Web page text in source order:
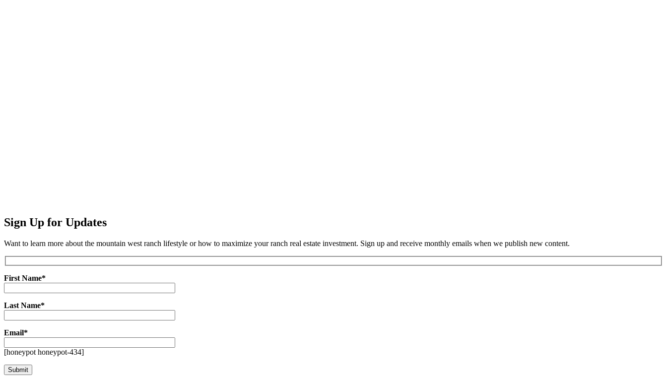
Sign Up for Updates
Want to learn more about the mountain west ranch lifestyle or how to maximize your ranch real estate investment. Sign up and receive monthly emails when we publish new content.
First Name*
Last Name*
Email*
[honeypot honeypot-434]